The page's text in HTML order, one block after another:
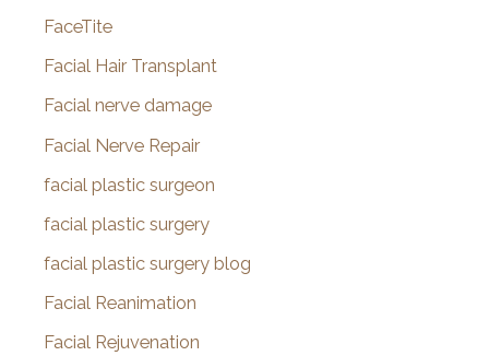
FaceTite
Facial Hair Transplant
Facial nerve damage
Facial Nerve Repair
facial plastic surgeon
facial plastic surgery
facial plastic surgery blog
Facial Reanimation
Facial Rejuvenation